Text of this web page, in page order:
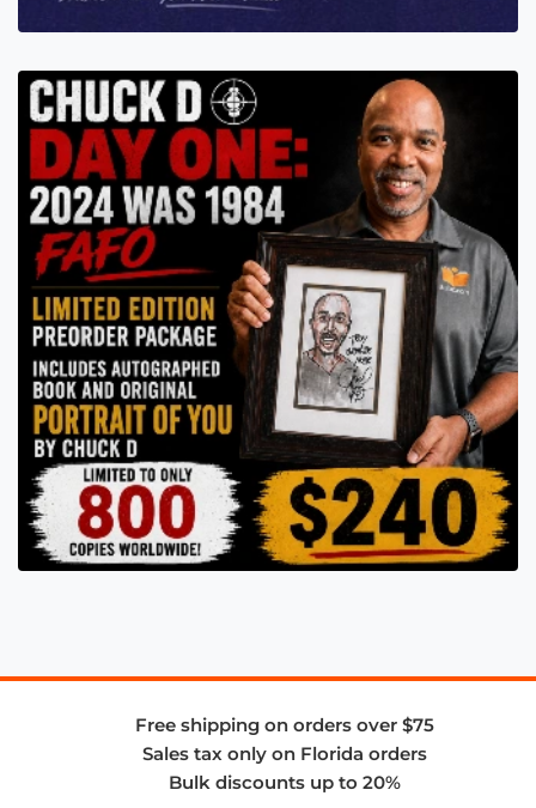
Free shipping on orders over $75
Sales tax only on Florida orders
Bulk discounts up to 20%